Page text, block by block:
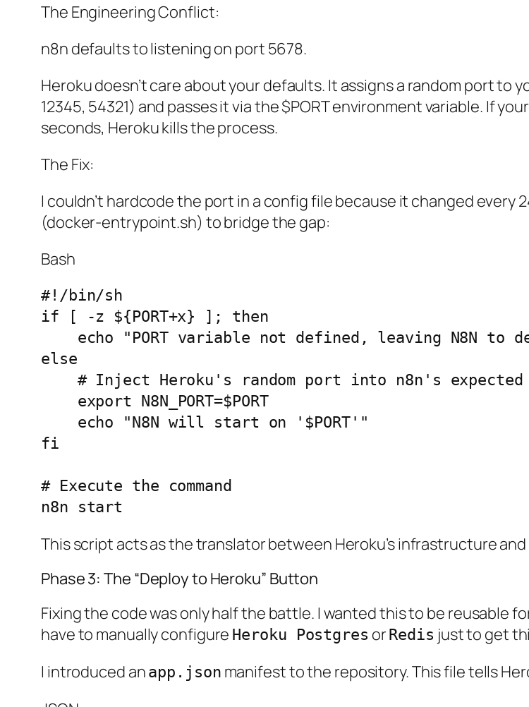
The Engineering Conflict:
n8n defaults to listening on port 5678.
Heroku doesn’t care about your defaults. It assigns a random port to
12345, 54321) and passes it via the $PORT environment variable. If
seconds, Heroku kills the process.
The Fix:
I couldn’t hardcode the port in a config file because it changed every
(docker-entrypoint.sh) to bridge the gap:
Bash
#!/bin/sh
if [ -z ${PORT+x} ]; then
else
fi
# Execute the command
This script acts as the translator between Heroku’s infrastructure and
Phase 3: The “Deploy to Heroku” Button
Fixing the code was only half the battle. I wanted this to be reusable
have to manually configure Heroku Postgres or Redis just to get
I introduced an app.json manifest to the repository. This file tells